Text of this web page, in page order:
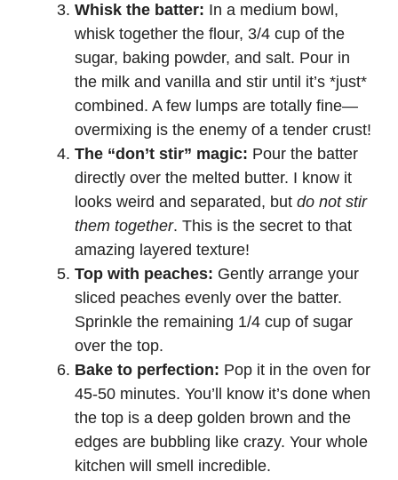
Whisk the batter: In a medium bowl,
whisk together the flour, 3/4 cup of the
sugar, baking powder, and salt. Pour in
the milk and vanilla and stir until it’s *just*
combined. A few lumps are totally fine—
overmixing is the enemy of a tender crust!
The “don’t stir” magic: Pour the batter
directly over the melted butter. I know it
looks weird and separated, but do not stir
them together. This is the secret to that
amazing layered texture!
Top with peaches: Gently arrange your
sliced peaches evenly over the batter.
Sprinkle the remaining 1/4 cup of sugar
over the top.
Bake to perfection: Pop it in the oven for
45-50 minutes. You’ll know it’s done when
the top is a deep golden brown and the
edges are bubbling like crazy. Your whole
kitchen will smell incredible.